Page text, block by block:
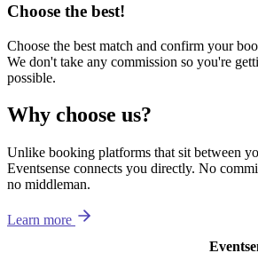
Choose the best!
Choose the best match and confirm your
We don't take any commission so you're
possible.
Why choose us?
Unlike booking platforms that sit between
Eventsense connects you directly. No
no middleman.
Learn more